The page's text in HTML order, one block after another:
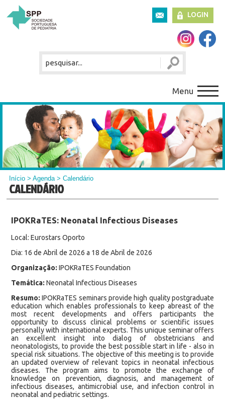
LOGIN
Menu
Início >Agenda> Calendário
CALENDÁRIO
IPOKRaTES: Neonatal Infectious Diseases
Local: Eurostars Oporto
Dia: 16 de Abril de 2026 a 18 de Abril de 2026
Organização: IPOKRaTES Foundation
Temática: Neonatal Infectious Diseases
Resumo: IPOKRaTES seminars provide high quality postgraduate
education which enables professionals to keep abreast of the
most recent developments and offers participants the
opportunity to discuss clinical problems or scientific issues
personally with international experts. This unique seminar offers
an excellent insight into dialog of obstetricians and
neonatologists, to provide the best possible start in life - also in
special risk situations. The objective of this meeting is to provide
an updated overview of relevant topics in neonatal infectious
diseases. The program aims to promote the exchange of
knowledge on prevention, diagnosis, and management of
infectious diseases, antimicrobial use, and infection control in
neonatal and pediatric settings.